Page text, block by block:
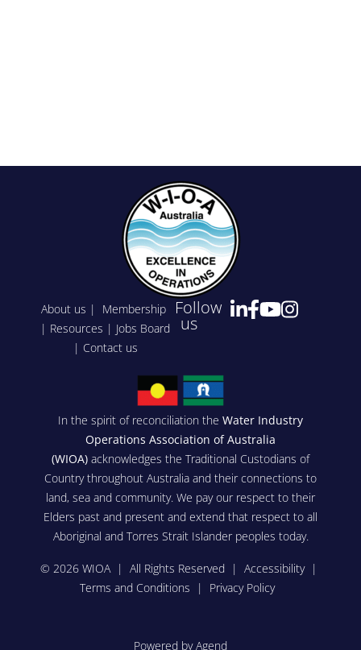
About us | Membership
| Resources | Jobs Board
| Contact us
Follow
us
In the spirit of reconciliation the Water Industry
Operations Association of Australia
(WIOA) acknowledges the Traditional Custodians of
Country throughout Australia and their connections to
land, sea and community. We pay our respect to their
Elders past and present and extend that respect to all
Aboriginal and Torres Strait Islander peoples today.
© 2026 WIOA | All Rights Reserved | Accessibility|
Terms and Conditions | Privacy Policy
Powered by Agend